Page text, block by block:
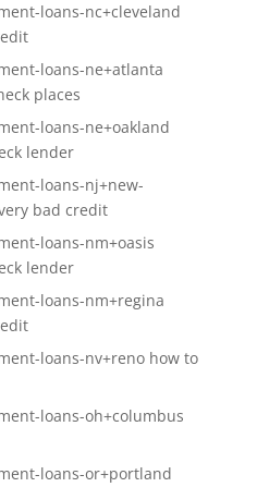
loans-nc+cleveland
loans-ne+atlanta
places
loans-ne+oakland
lender
loans-nj+new-
bad credit
loans-nm+oasis
lender
loans-nm+regina
loans-nv+reno how to
loans-oh+columbus
loans-or+portland